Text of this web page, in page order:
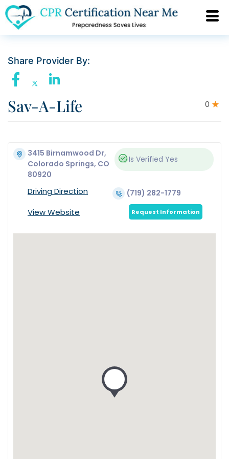
Share Provider By:
0
Sav-A-Life
3415 Birnamwood Dr,
Colorado Springs, CO
80920
Is Verified Yes
Driving Direction (719) 282-1779
View Website Request Information